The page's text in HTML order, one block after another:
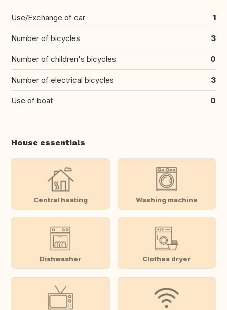
Use/Exchange of car 1
Number of bicycles 3
Number of children's bicycles 0
Number of electrical bicycles 3
Use of boat 0
House essentials
Central heating Washing machine
Dishwasher Clothes dryer